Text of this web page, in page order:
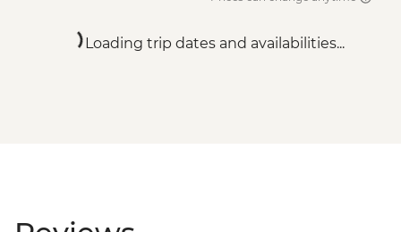
Loading trip dates and availabilities...